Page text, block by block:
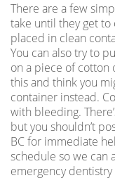
There are a few
take until they get
placed in clean
You can also try to
on a piece of cotton
this and think you
container instead.
with bleeding.
but you shouldn’t
BC for immediate
schedule so we can
emergency dentistry